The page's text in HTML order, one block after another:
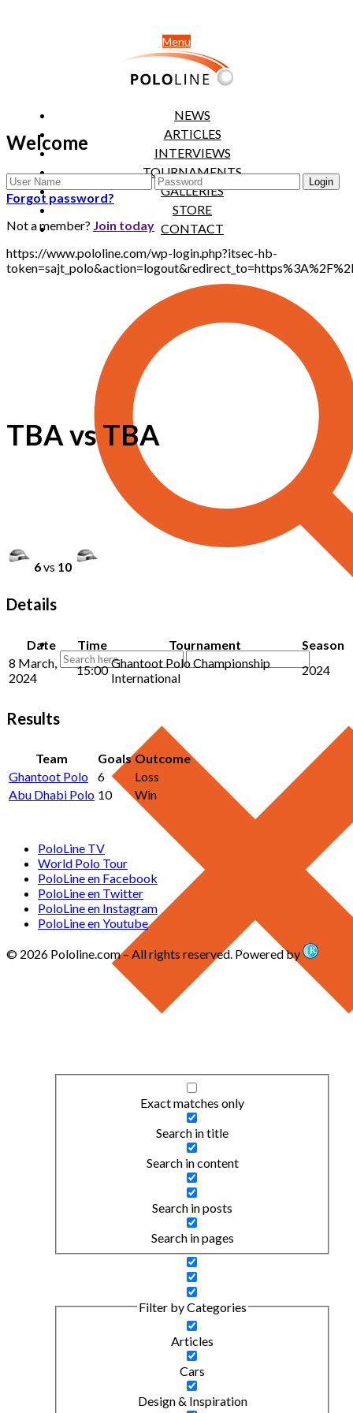
Menu
NEWS
ARTICLES
INTERVIEWS
TOURNAMENTS
GALLERIES
STORE
CONTACT
Exact matches only
Search in title
Search in content
Search in posts
Search in pages
Filter by Categories
Articles
Cars
Design & Inspiration
Welcome
Forgot password?
Not a member? Join today
https://www.pololine.com/wp-login.php?itsec-hb-
TBA vs TBA
6vs 10
Details
Date Time Tournament
Season
8 March,
2024
15:00 Ghantoot Polo Championship
International
2024
Results
Team Goals Outcome
Ghantoot Polo
6
Loss
Abu Dhabi Polo 10 Win
PoloLine TV
World Polo Tour
PoloLine en Facebook
PoloLine en Twitter
PoloLine en Instagram
PoloLine en Youtube
© 2026 Pololine.com – All rights reserved. Powered by